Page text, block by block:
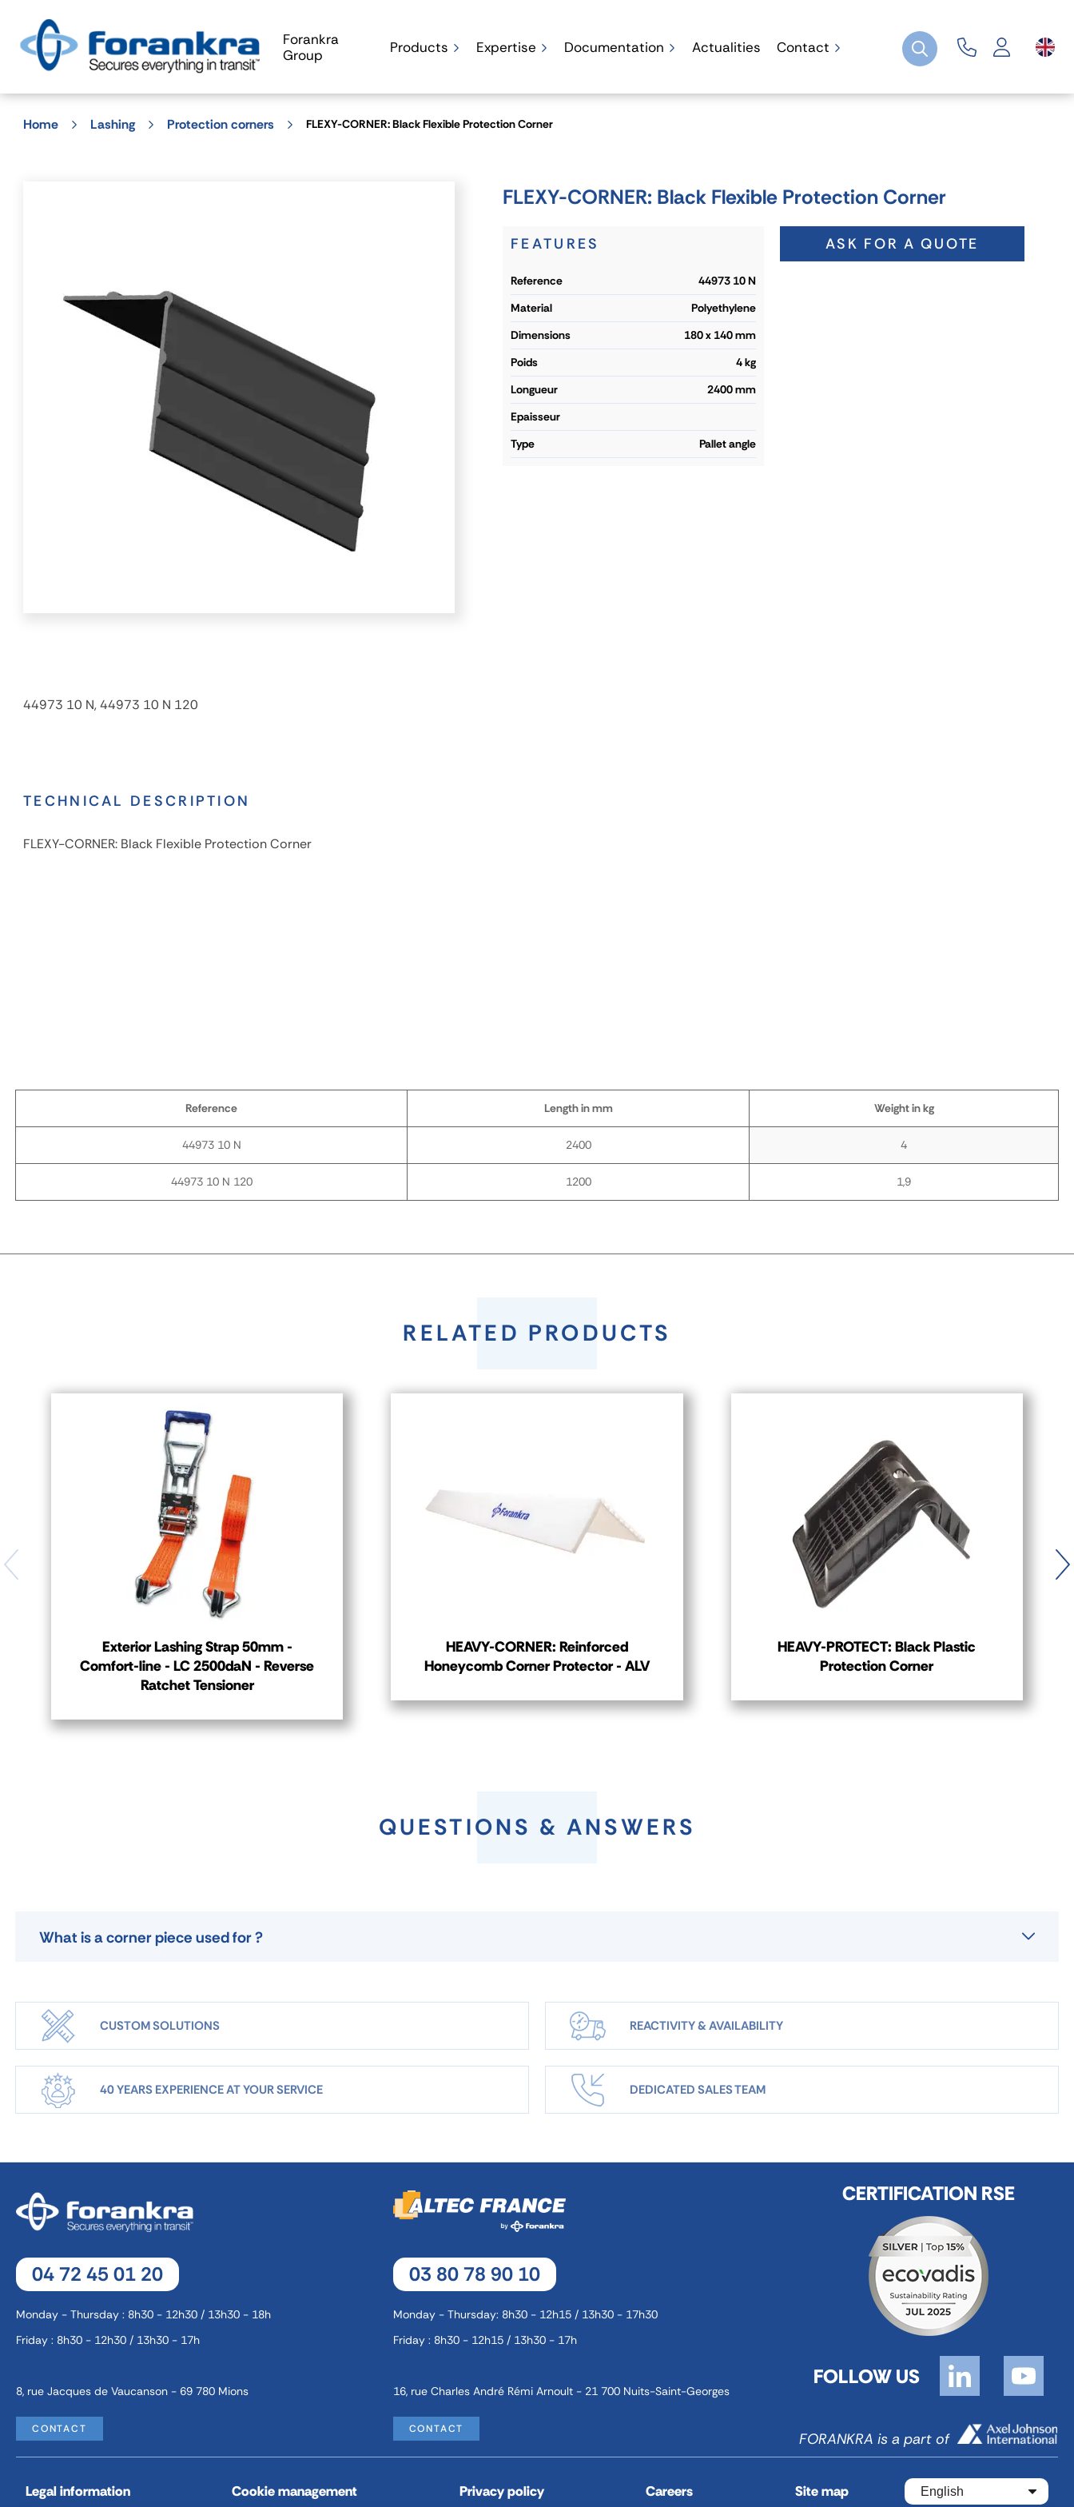
Forankra
Group
Products Expertise Documentation Actualities Contact
Home Lashing Protection corners FLEXY-CORNER: Black Flexible Protection Corner
44973 10 N, 44973 10 N 120
TECHNICAL DESCRIPTION
FLEXY-CORNER: Black Flexible Protection Corner
FLEXY-CORNER: Black Flexible Protection Corner
FEATURES
reference
44973 10 N
material
Polyethylene
dimensions
180 x 140 mm
poids
4 kg
longueur
2400 mm
epaisseur
type
Pallet angle
ASK FOR A QUOTE
Reference Length in mm Weight in kg
44973 10 N 2400 4
44973 10 N 120 1200 1,9
RELATED PRODUCTS
Exterior Lashing Strap 50mm -
Comfort-line - LC 2500daN - Reverse
Ratchet Tensioner
HEAVY-CORNER: Reinforced
Honeycomb Corner Protector - ALV
HEAVY-PROTECT: Black Plastic
Protection Corner
QUESTIONS & ANSWERS
What is a corner piece used for ?
CUSTOM SOLUTIONS REACTIVITY & AVAILABILITY
40 YEARS EXPERIENCE AT YOUR SERVICE DEDICATED SALES TEAM
04 72 45 01 20
Monday - Thursday : 8h30 - 12h30 / 13h30 - 18h
Friday : 8h30 - 12h30 / 13h30 - 17h
8, rue Jacques de Vaucanson - 69 780 Mions
CONTACT
03 80 78 90 10
Monday - Thursday: 8h30 - 12h15 / 13h30 - 17h30
Friday : 8h30 - 12h15 / 13h30 - 17h
16, rue Charles André Rémi Arnoult - 21 700 Nuits-Saint-Georges
CONTACT
CERTIFICATION RSE
FOLLOW US
FORANKRA is a part of
Legal information Cookie management Privacy policy Careers Site map English